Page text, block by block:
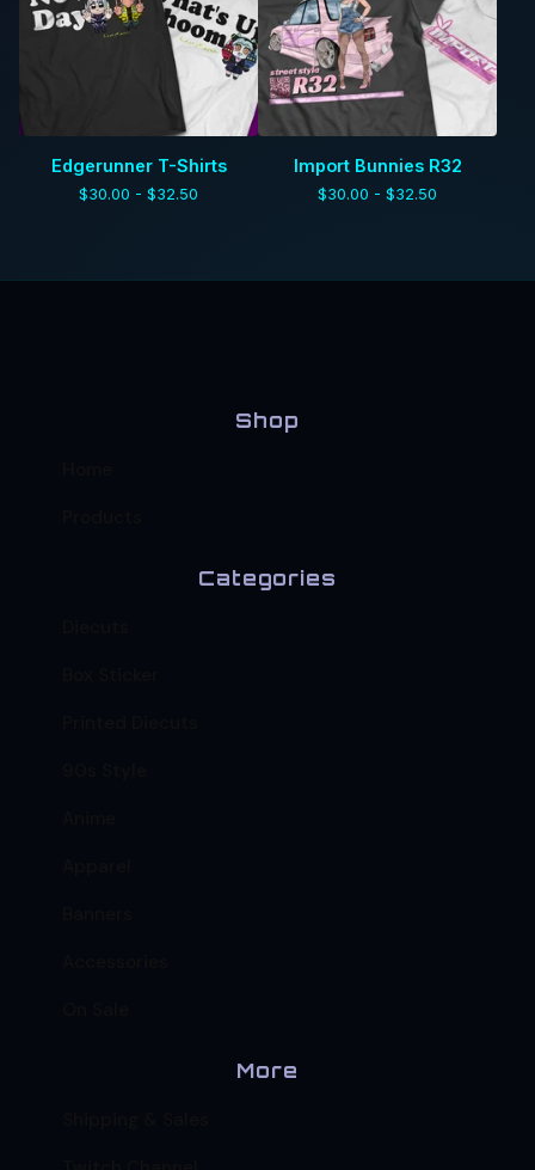
Edgerunner T-Shirts
$30.00 - $32.50
Import Bunnies R32
$30.00 - $32.50
Shop
Categories
More